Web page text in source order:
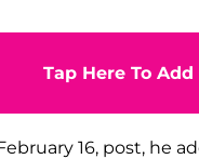
Tap Here To
16, post, he